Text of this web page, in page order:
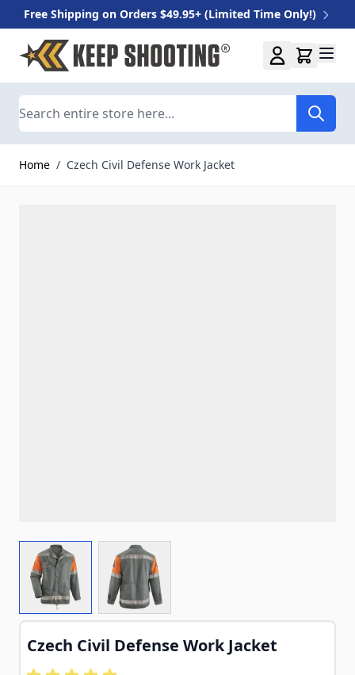
Free Shipping on Orders $49.95+ (Limited Time Only!)
Skip to Content
Home / Czech Civil Defense Work Jacket
View larger imageView larger image
Czech Civil Defense Work Jacket